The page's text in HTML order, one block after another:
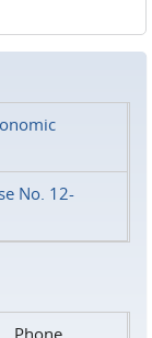
No. 12-